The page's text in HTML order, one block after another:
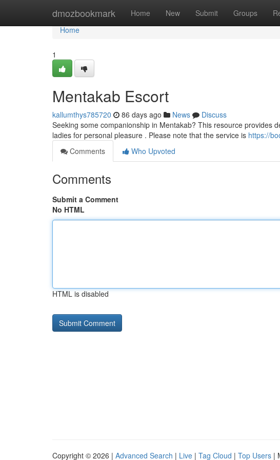
dmozbookmark Home New Submit Groups
Home
Home
1
Mentakab Escort
kallumthys785720 86 days ago News
Discuss
Seeking some companionship in Mentakab? This resource provides
ladies for personal pleasure . Please note that the service is https://
Comments
Who Upvoted
Comments
Submit a Comment
No HTML
HTML is disabled
Copyright © 2026 | Advanced Search | Live | Tag Cloud | Top Users |